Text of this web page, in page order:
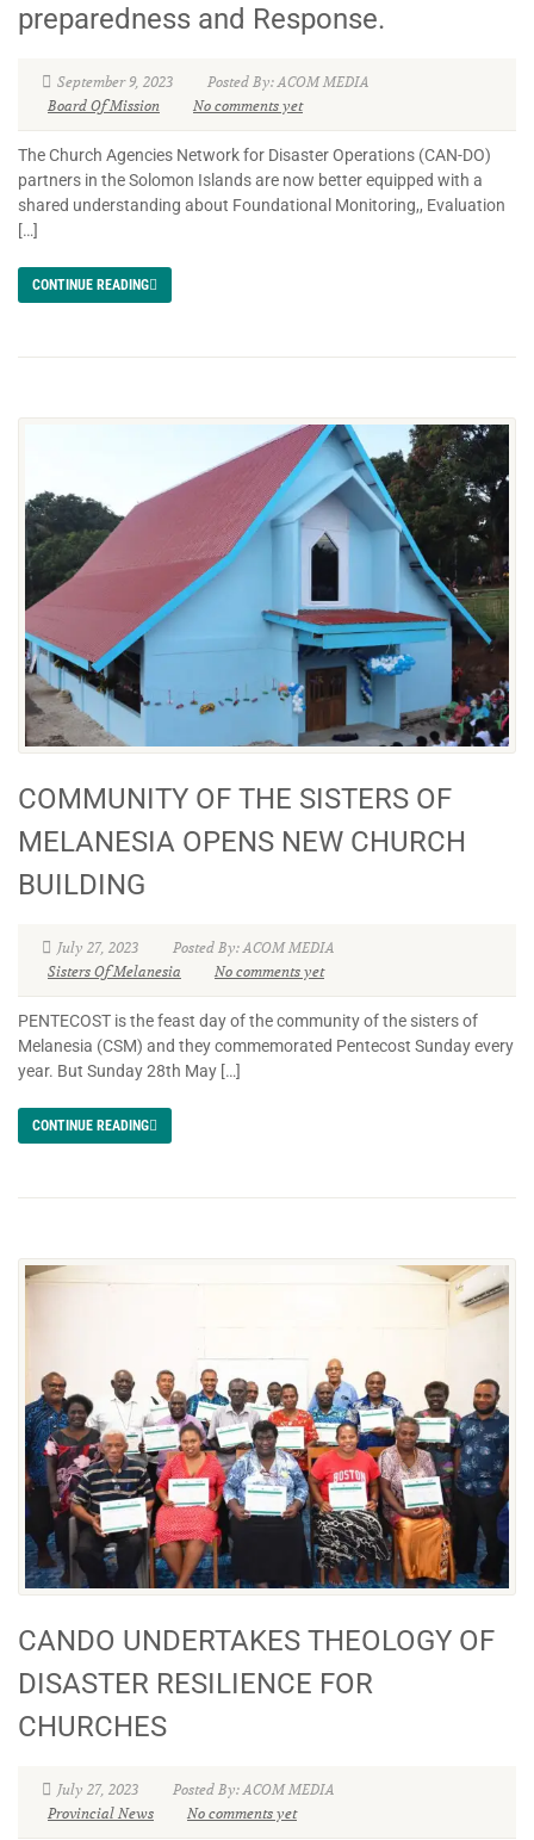
preparedness and Response.
September 9, 2023
Posted By: ACOM MEDIA
Board Of Mission
No comments yet
The Church Agencies Network for Disaster Operations (CAN-DO)
partners in the Solomon Islands are now better equipped with a
shared understanding about Foundational Monitoring,, Evaluation
[…]
CONTINUE READING
COMMUNITY OF THE SISTERS OF
MELANESIA OPENS NEW CHURCH
BUILDING
July 27, 2023
Posted By: ACOM MEDIA
Sisters Of Melanesia
No comments yet
PENTECOST is the feast day of the community of the sisters of
Melanesia (CSM) and they commemorated Pentecost Sunday every
year. But Sunday 28th May […]
CONTINUE READING
CANDO UNDERTAKES THEOLOGY OF
DISASTER RESILIENCE FOR
CHURCHES
July 27, 2023
Posted By: ACOM MEDIA
Provincial News
No comments yet